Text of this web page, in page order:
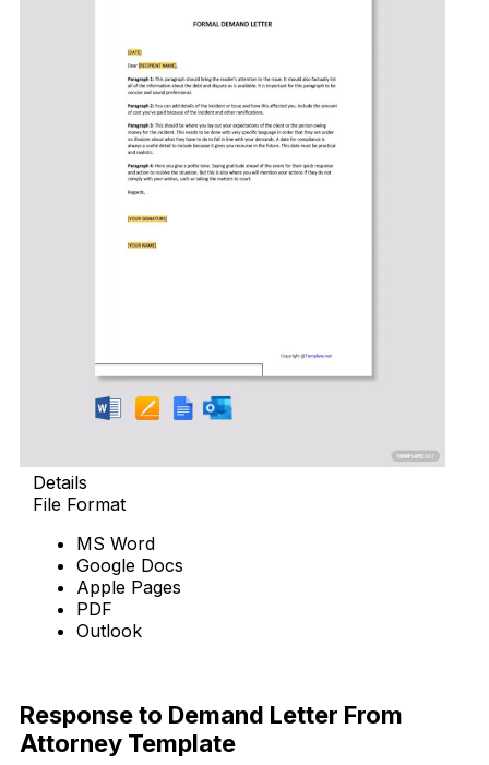
Details
File Format
MS Word
Google Docs
Apple Pages
PDF
Outlook
Response to Demand Letter From
Attorney Template